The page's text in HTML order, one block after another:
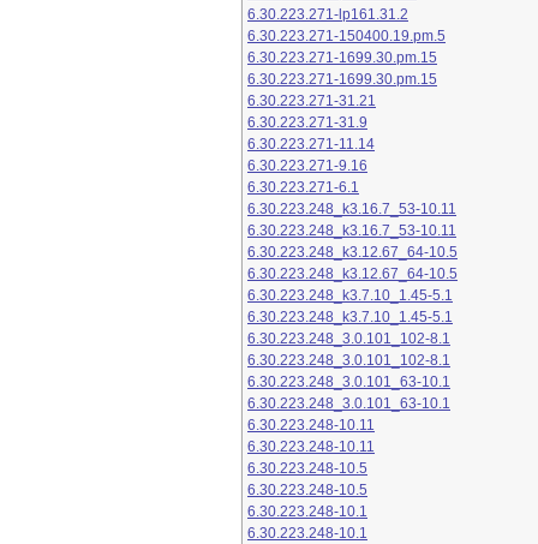
6.30.223.271-lp161.31.2
6.30.223.271-150400.19.pm.5
6.30.223.271-1699.30.pm.15
6.30.223.271-1699.30.pm.15
6.30.223.271-31.21
6.30.223.271-31.9
6.30.223.271-11.14
6.30.223.271-9.16
6.30.223.271-6.1
6.30.223.248_k3.16.7_53-10.11
6.30.223.248_k3.16.7_53-10.11
6.30.223.248_k3.12.67_64-10.5
6.30.223.248_k3.12.67_64-10.5
6.30.223.248_k3.7.10_1.45-5.1
6.30.223.248_k3.7.10_1.45-5.1
6.30.223.248_3.0.101_102-8.1
6.30.223.248_3.0.101_102-8.1
6.30.223.248_3.0.101_63-10.1
6.30.223.248_3.0.101_63-10.1
6.30.223.248-10.11
6.30.223.248-10.11
6.30.223.248-10.5
6.30.223.248-10.5
6.30.223.248-10.1
6.30.223.248-10.1